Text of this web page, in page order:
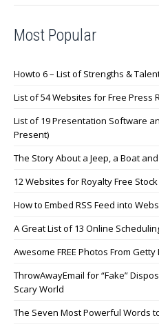
Most Popular
Howto 6 – List of Strengths &
List of 54 Websites for Free Press
List of 19 Presentation Software
Present)
The Story About a Jeep, a Boat
12 Websites for Royalty Free
How to Embed RSS Feed into
A Great List of 13 Online
Awesome FREE Photos From
ThrowAwayEmail for “Fake”
Scary World
The Seven Most Powerful Words